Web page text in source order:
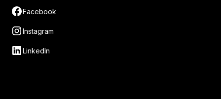
Facebook
Instagram
LinkedIn